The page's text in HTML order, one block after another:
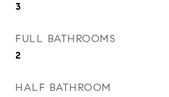
3
FULL BATHROOMS
2
HALF BATHROOM